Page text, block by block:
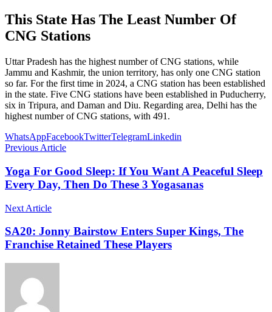
This State Has The Least Number Of
CNG Stations
Uttar Pradesh has the highest number of CNG stations, while
Jammu and Kashmir, the union territory, has only one CNG station
so far. For the first time in 2024, a CNG station has been established
in the state. Five CNG stations have been established in Puducherry,
six in Tripura, and Daman and Diu. Regarding area, Delhi has the
highest number of CNG stations, with 491.
WhatsAppFacebookTwitterTelegramLinkedin
Previous Article
Yoga For Good Sleep: If You Want A Peaceful Sleep
Every Day, Then Do These 3 Yogasanas
Next Article
SA20: Jonny Bairstow Enters Super Kings, The
Franchise Retained These Players